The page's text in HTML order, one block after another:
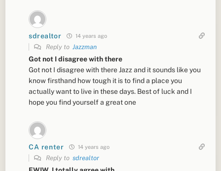
sdrealtor 14 years ago
Reply toJazzman
Got not I disagree with there
Got not I disagree with there Jazz and it sounds like you
know firsthand how tough it is to find a place you
actually want to live in these days. Best of luck and I
hope you find yourself a great one
CA renter 14 years ago
Reply tosdrealtor